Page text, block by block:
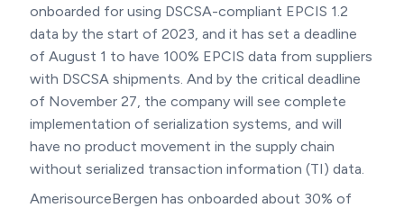
onboarded for using DSCSA-compliant EPCIS 1.2
data by the start of 2023, and it has set a deadline
of August 1 to have 100% EPCIS data from suppliers
with DSCSA shipments. And by the critical deadline
of November 27, the company will see complete
implementation of serialization systems, and will
have no product movement in the supply chain
without serialized transaction information (TI) data.
AmerisourceBergen has onboarded about 30% of